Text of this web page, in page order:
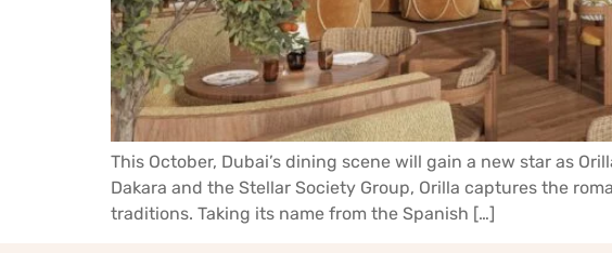
This October, Dubai’s dining scene will gain a new star as
Dakara and the Stellar Society Group, Orilla captures the
traditions. Taking its name from the Spanish […]